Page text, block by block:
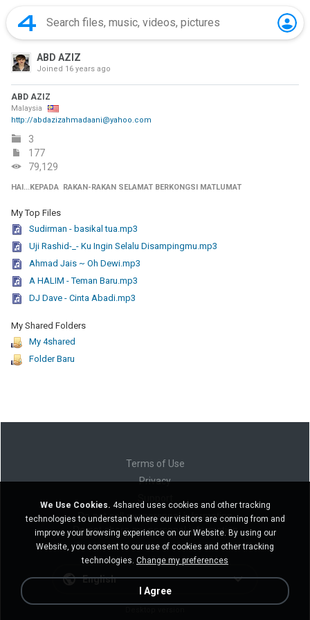
ABD AZIZ
Joined 16 years ago
ABD AZIZ
Malaysia
http://abdazizahmadaani@yahoo.com
3
177
79,129
HAI...KEPADA RAKAN-RAKAN SELAMAT BERKONGSI MATLUMAT
My Top Files
Sudirman - basikal tua.mp3
Uji Rashid-_- Ku Ingin Selalu Disampingmu.mp3
Ahmad Jais ~ Oh Dewi.mp3
A HALIM - Teman Baru.mp3
DJ Dave - Cinta Abadi.mp3
My Shared Folders
My 4shared
Folder Baru
Terms of Use
Privacy
Do not sell my personal information
Do not share my personal information
English
We Use Cookies. 4shared uses cookies and other tracking
technologies to understand where our visitors are coming from and
improve your browsing experience on our Website. By using our
Website, you consent to our use of cookies and other tracking
technologies. Change my preferences
I Agree